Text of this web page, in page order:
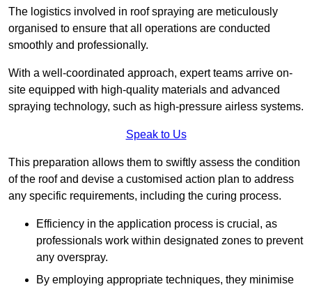
The logistics involved in roof spraying are meticulously
organised to ensure that all operations are conducted
smoothly and professionally.
With a well-coordinated approach, expert teams arrive on-
site equipped with high-quality materials and advanced
spraying technology, such as high-pressure airless systems.
Speak to Us
This preparation allows them to swiftly assess the condition
of the roof and devise a customised action plan to address
any specific requirements, including the curing process.
Efficiency in the application process is crucial, as
professionals work within designated zones to prevent
any overspray.
By employing appropriate techniques, they minimise